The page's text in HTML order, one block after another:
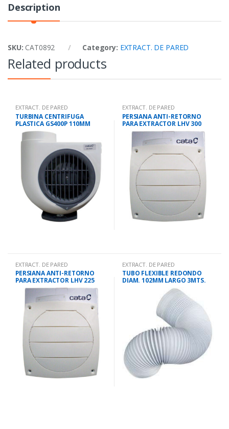
Description
SKU: CAT0892 Category: EXTRACT. DE PARED
Related products
EXTRACT. DE PARED
TURBINA CENTRIFUGA
PLASTICA GS400P 110MM
290M3/H
EXTRACT. DE PARED
PERSIANA ANTI-RETORNO
PARA EXTRACTOR LHV 300
EXTRACT. DE PARED
PERSIANA ANTI-RETORNO
PARA EXTRACTOR LHV 225
EXTRACT. DE PARED
TUBO FLEXIBLE REDONDO
DIAM. 102MM LARGO 3MTS.